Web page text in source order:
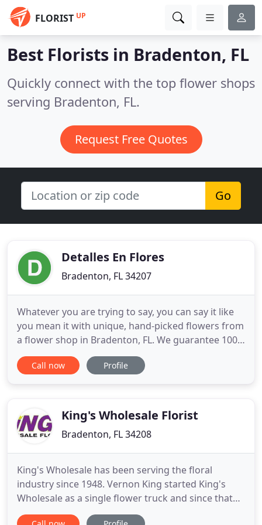
FLORIST UP
Best Florists in Bradenton, FL
Quickly connect with the top flower shops
serving Bradenton, FL.
Request Free Quotes
Go
Detalles En Flores
Bradenton, FL 34207
Whatever you are trying to say, you can say it like
you mean it with unique, hand-picked flowers from
a flower shop in Bradenton, FL. We guarantee 100%
satisfaction with your arrangements, and make
sure every bouquet we create is an expression of
Call now Profile
King's Wholesale Florist
Bradenton, FL 34208
King's Wholesale has been serving the floral
industry since 1948. Vernon King started King's
Wholesale as a single flower truck and since that
time King's Wholesale has been family owned and